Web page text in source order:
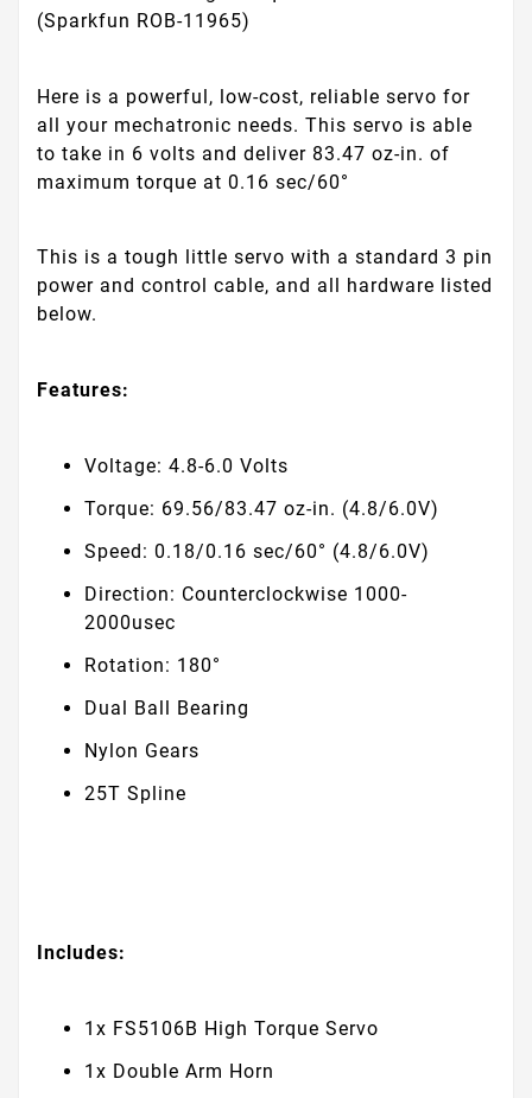
(Sparkfun ROB-11965)
Here is a powerful, low-cost, reliable servo for
all your mechatronic needs. This servo is able
to take in 6 volts and deliver 83.47 oz-in. of
maximum torque at 0.16 sec/60°
This is a tough little servo with a standard 3 pin
power and control cable, and all hardware listed
below.
Features:
Voltage: 4.8-6.0 Volts
Torque: 69.56/83.47 oz-in. (4.8/6.0V)
Speed: 0.18/0.16 sec/60° (4.8/6.0V)
Direction: Counterclockwise 1000-
2000usec
Rotation: 180°
Dual Ball Bearing
Nylon Gears
25T Spline
Includes:
1x FS5106B High Torque Servo
1x Double Arm Horn